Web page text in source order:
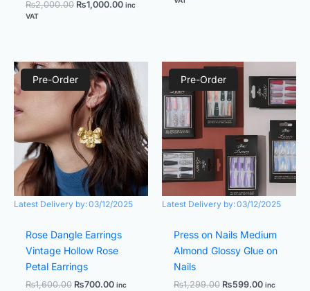
₨2,000.00 ₨1,000.00 inc
VAT
Pre-Order
Latest Delivery by:03/12/2025
Rose Dangle Earrings
Vintage Hollow Rose
Petal Earrings
₨1,600.00
Original
price
was:
₨1,600.00.
₨700.00
Current
price
is:
₨700.00.
inc
Pre-Order
Latest Delivery by:03/12/2025
Press on Nails Medium
Almond Glossy Glue on
Nails
₨1,299.00
Original
price
was:
₨1,299.00.
₨599.00
price
is:
₨599.00.
inc